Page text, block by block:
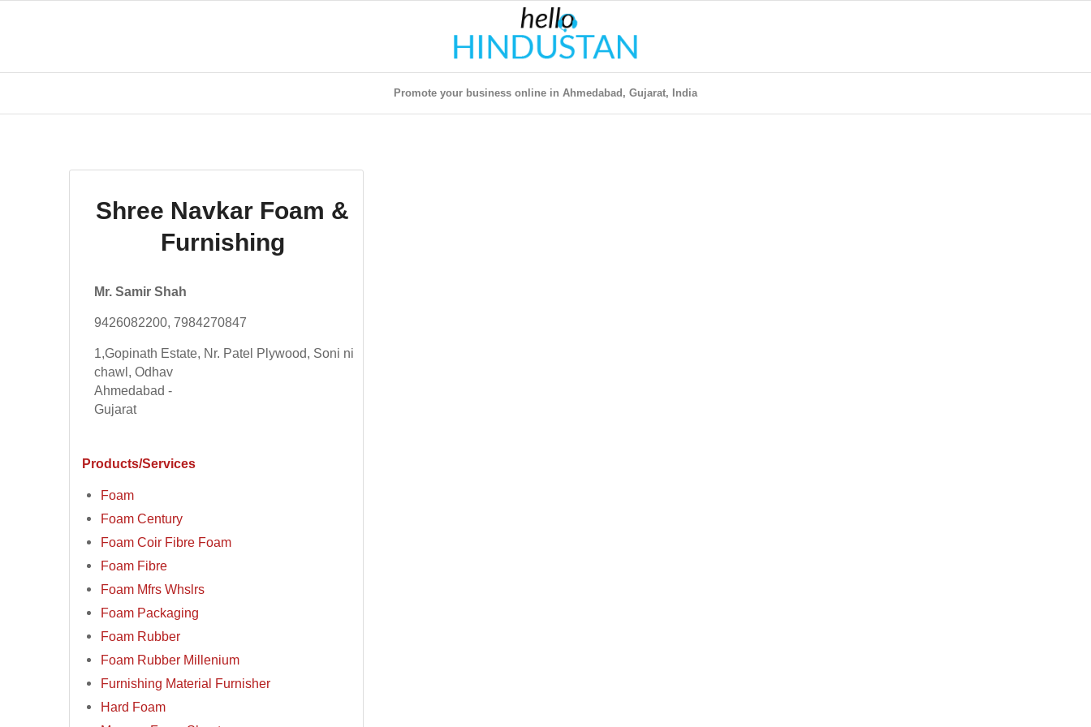
Promote your business online in Ahmedabad, Gujarat, India
Shree Navkar Foam &
Furnishing
Mr. Samir Shah
9426082200, 7984270847
1,Gopinath Estate, Nr. Patel Plywood, Soni ni
chawl, Odhav
Ahmedabad -
Gujarat
Products/Services
Foam
Foam Century
Foam Coir Fibre Foam
Foam Fibre
Foam Mfrs Whslrs
Foam Packaging
Foam Rubber
Foam Rubber Millenium
Furnishing Material Furnisher
Hard Foam